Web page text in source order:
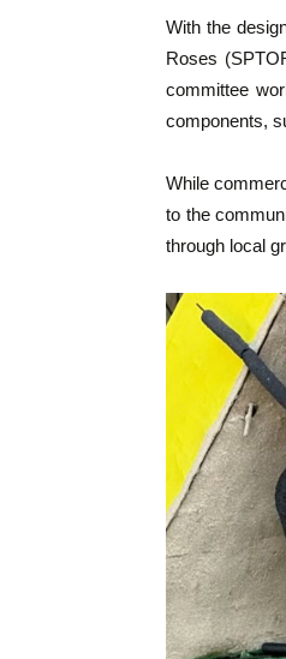
With the
Roses
committee
components,
While
to the
through local